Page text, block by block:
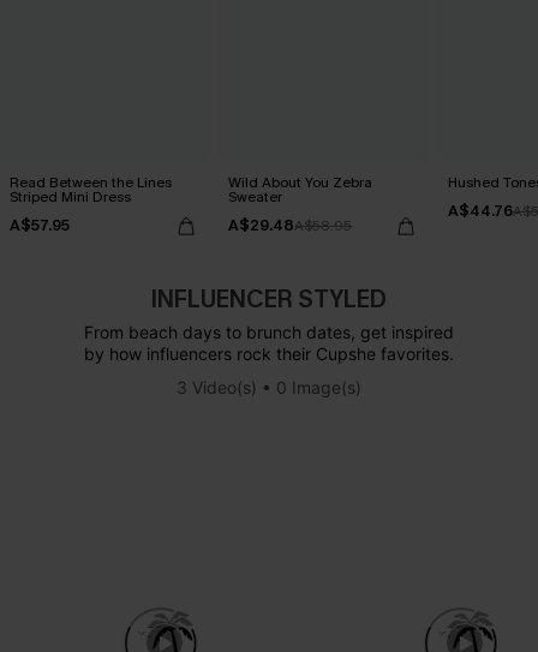
Read Between the Lines
Striped Mini Dress
A$57.95
Wild About You Zebra
Sweater
A$29.48A$58.95
Hushed
A$44.76
INFLUENCER STYLED
From beach days to brunch dates, get inspired
by how influencers rock their Cupshe favorites.
3 Video(s) • 0 Image(s)